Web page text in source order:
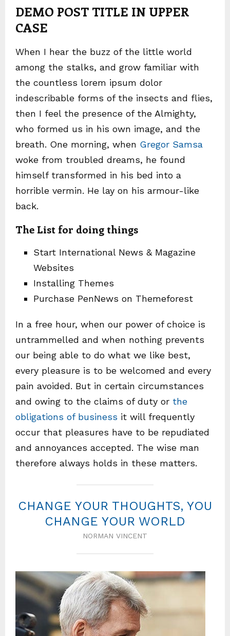
DEMO POST TITLE IN UPPER
CASE
When I hear the buzz of the little world
among the stalks, and grow familiar with
the countless lorem ipsum dolor
indescribable forms of the insects and flies,
then I feel the presence of the Almighty,
who formed us in his own image, and the
breath. One morning, when Gregor Samsa
woke from troubled dreams, he found
himself transformed in his bed into a
horrible vermin. He lay on his armour-like
back.
The List for doing things
Start International News & Magazine
Websites
Installing Themes
Purchase PenNews on Themeforest
In a free hour, when our power of choice is
untrammelled and when nothing prevents
our being able to do what we like best,
every pleasure is to be welcomed and every
pain avoided. But in certain circumstances
and owing to the claims of duty or the
obligations of business it will frequently
occur that pleasures have to be repudiated
and annoyances accepted. The wise man
therefore always holds in these matters.
CHANGE YOUR THOUGHTS, YOU
CHANGE YOUR WORLD
NORMAN VINCENT